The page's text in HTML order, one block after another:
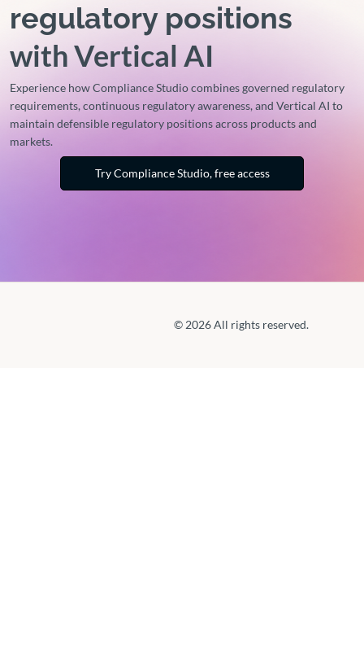
regulatory positions
with Vertical AI
Experience how Compliance Studio combines governed regulatory
requirements, continuous regulatory awareness, and Vertical AI to
maintain defensible regulatory positions across products and
markets.
Try Compliance Studio, free access
© 2026 All rights reserved.